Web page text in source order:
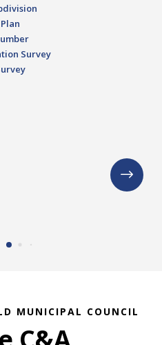
Survey
MUNICIPAL COUNCIL